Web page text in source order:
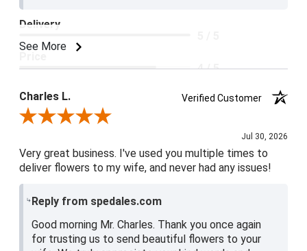
See More
Delivery
4 / 5
5 / 5
Charles L.
Verified Customer
Review By Charles L.
Jul 30, 2026
Very great business. I've used you multiple times to
deliver flowers to my wife, and never had any issues!
Reply from spedales.com
Good morning Mr. Charles. Thank you once again
for trusting us to send beautiful flowers to your